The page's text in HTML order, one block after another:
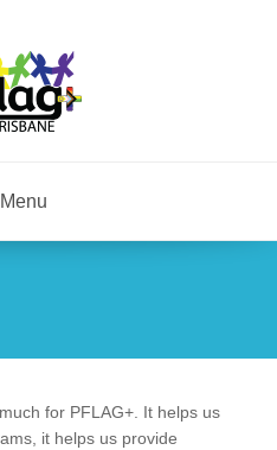
Menu
for PFLAG+. It helps us
it helps us provide